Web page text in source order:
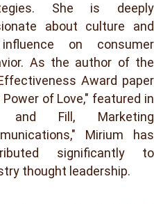
She is deeply
about culture and
on consumer
As the author of the
Award paper
Power of Love," featured in
and Fill, Marketing
Mirium has
significantly to
thought leadership.